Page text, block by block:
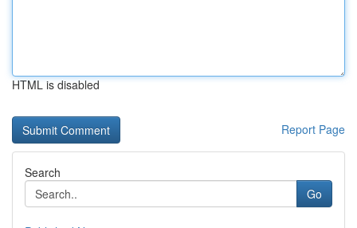
HTML is disabled
Report Page
Search
Go